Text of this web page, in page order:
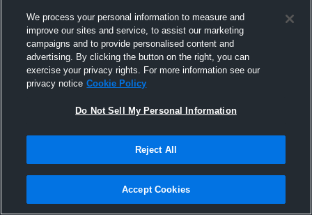
Pinned
We process your personal information to measure and
improve our sites and service, to assist our marketing
campaigns and to provide personalised content and
advertising. By clicking the button on the right, you can
exercise your privacy rights. For more information see our
privacy notice Cookie Policy
Do Not Sell My Personal Information
Reject All
Accept Cookies